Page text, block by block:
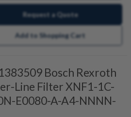
Request a Quote
Add to Shopping Cart
Bosch Rexroth
Line Filter XNF1-1C-
E0080-A-A4-NNNN-